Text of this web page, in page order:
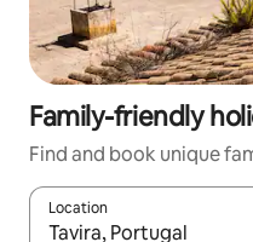
Family-friendly
Find and book unique
Location
When results are